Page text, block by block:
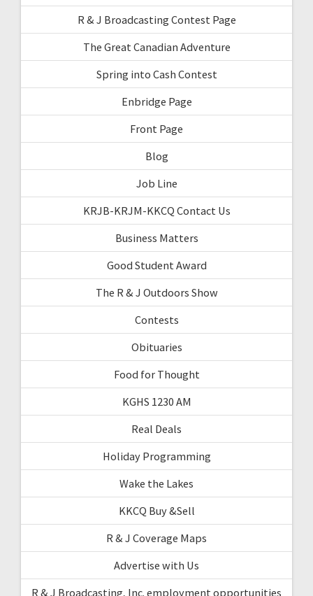
R & J Broadcasting Contest Page
The Great Canadian Adventure
Spring into Cash Contest
Enbridge Page
Front Page
Blog
Job Line
KRJB-KRJM-KKCQ Contact Us
Business Matters
Good Student Award
The R & J Outdoors Show
Contests
Obituaries
Food for Thought
KGHS 1230 AM
Real Deals
Holiday Programming
Wake the Lakes
KKCQ Buy &Sell
R & J Coverage Maps
Advertise with Us
R & J Broadcasting, Inc. employment opportunities